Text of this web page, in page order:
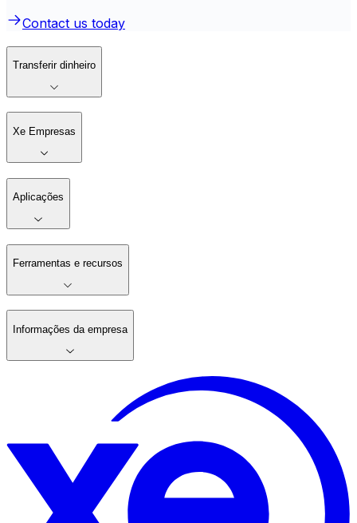
Contact us today
Transferir dinheiro
Xe Empresas
Aplicações
Ferramentas e recursos
Informações da empresa